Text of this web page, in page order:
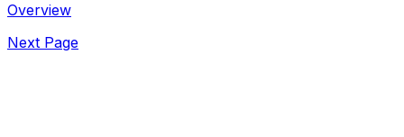
Overview
Next Page